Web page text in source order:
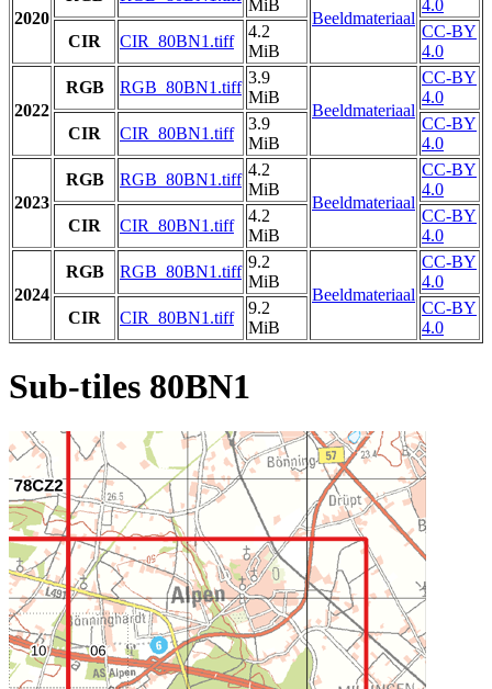
2020
MiB
Beeldmateriaal
4.0
CIR
CIR_80BN1.tiff
4.2
MiB
CC-BY
4.0
2022
RGB RGB_80BN1.tiff
3.9
MiB
Beeldmateriaal
CC-BY
4.0
CIR
CIR_80BN1.tiff
3.9
MiB
CC-BY
4.0
2023
RGB RGB_80BN1.tiff
4.2
MiB
Beeldmateriaal
CC-BY
4.0
CIR
CIR_80BN1.tiff
4.2
MiB
CC-BY
4.0
2024
RGB RGB_80BN1.tiff
9.2
MiB
Beeldmateriaal
CC-BY
4.0
CIR
CIR_80BN1.tiff
9.2
MiB
CC-BY
4.0
Sub-tiles 80BN1